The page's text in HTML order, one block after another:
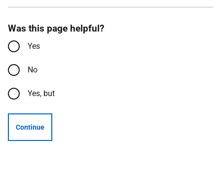
Was this page helpful?
Yes
No
Yes, but
Continue